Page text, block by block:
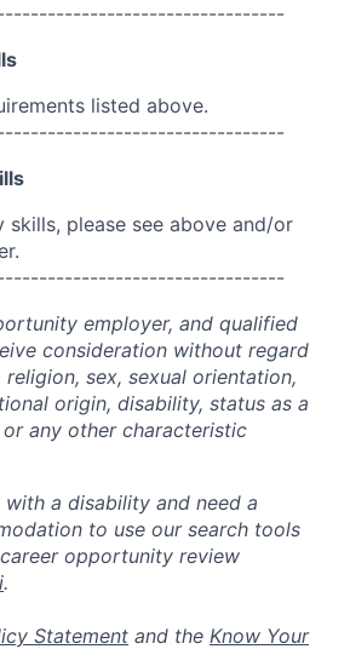
listed above.
skills, please see above and/or
employer, and qualified
consideration without regard
sex, sexual orientation,
origin, disability, status as a
any other characteristic
a disability and need a
to use our search tools
opportunity review
.
Statement and the Know Your